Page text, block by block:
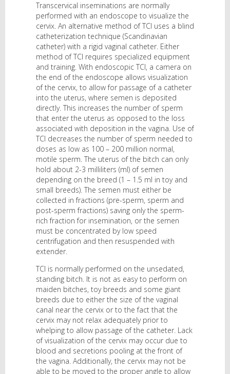
Transcervical inseminations are normally
performed with an endoscope to visualize the
cervix. An alternative method of TCI uses a blind
catheterization technique (Scandinavian
catheter) with a rigid vaginal catheter. Either
method of TCI requires specialized equipment
and training. With endoscopic TCI, a camera on
the end of the endoscope allows visualization
of the cervix, to allow for passage of a catheter
into the uterus, where semen is deposited
directly. This increases the number of sperm
that enter the uterus as opposed to the loss
associated with deposition in the vagina. Use of
TCI decreases the number of sperm needed to
doses as low as 100 – 200 million normal,
motile sperm. The uterus of the bitch can only
hold about 2-3 milliliters (ml) of semen
depending on the breed (1 – 1.5 ml in toy and
small breeds). The semen must either be
collected in fractions (pre-sperm, sperm and
post-sperm fractions) saving only the sperm-
rich fraction for insemination, or the semen
must be concentrated by low speed
centrifugation and then resuspended with
extender.
TCI is normally performed on the unsedated,
standing bitch. It is not as easy to perform on
maiden bitches, toy breeds and some giant
breeds due to either the size of the vaginal
canal near the cervix or to the fact that the
cervix may not relax adequately prior to
whelping to allow passage of the catheter. Lack
of visualization of the cervix may occur due to
blood and secretions pooling at the front of
the vagina. Additionally, the cervix may not be
able to be moved to the proper angle to allow